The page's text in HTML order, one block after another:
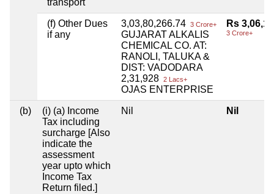
transport
(f) Other Dues
if any
3,03,80,266.74 3 Crore+
GUJARAT ALKALIS
CHEMICAL CO. AT:
RANOLI, TALUKA &
DIST: VADODARA
2,31,928 2 Lacs+
OJAS ENTERPRISE
Rs
3 Crore+
(b)
(i) (a) Income
Tax including
surcharge [Also
indicate the
assessment
year upto which
Income Tax
Return filed.]
Nil Nil